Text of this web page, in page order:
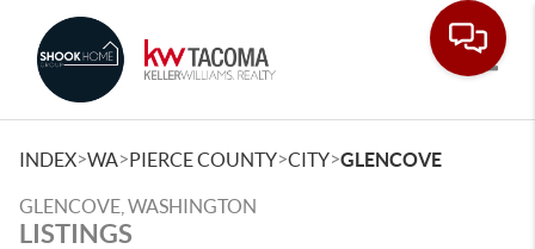
INDEX>WA>PIERCE COUNTY>CITY>GLENCOVE
GLENCOVE, WASHINGTON
LISTINGS